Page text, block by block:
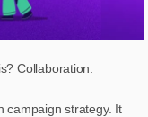
Collaboration.
campaign strategy. It